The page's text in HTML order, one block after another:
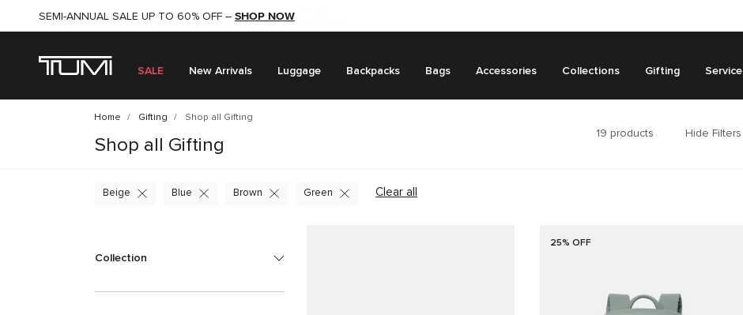
SHOP NOW
SEMI-ANNUAL SALE UP TO 60% OFF – SHOP NOW
SALE New Arrivals Luggage Backpacks Bags Accessories Collections Gifting Service
Home Gifting Shop all Gifting
Shop all Gifting
19 products Hide Filters
Clear all
Beige Blue Brown Green
Collection
25% OFF